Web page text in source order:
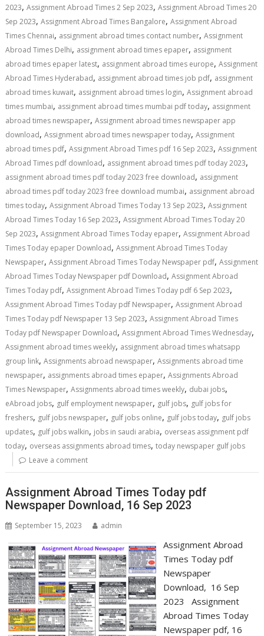
2023,Assignment Abroad Times 2 Sep 2023,Assignment Abroad Times 20
Sep 2023,Assignment Abroad Times Bangalore,Assignment Abroad
Times Chennai, assignment abroad times contact number,Assignment
Abroad Times Delhi, assignment abroad times epaper, assignment
abroad times epaper latest, assignment abroad times europe,Assignment
Abroad Times Hyderabad, assignment abroad times job pdf, assignment
abroad times kuwait, assignment abroad times login,Assignment abroad
times mumbai, assignment abroad times mumbai pdf today, assignment
abroad times newspaper,Assignment abroad times newspaper app
download,Assignment abroad times newspaper today,Assignment
abroad times pdf,Assignment Abroad Times pdf 16 Sep 2023,Assignment
Abroad Times pdf download, assignment abroad times pdf today 2023,
assignment abroad times pdf today 2023 free download, assignment
abroad times pdf today 2023 free download mumbai, assignment abroad
times today,Assignment Abroad Times Today 13 Sep 2023,Assignment
Abroad Times Today 16 Sep 2023,Assignment Abroad Times Today 20
Sep 2023,Assignment Abroad Times Today epaper,Assignment Abroad
Times Today epaper Download,Assignment Abroad Times Today
Newspaper,Assignment Abroad Times Today Newspaper pdf,Assignment
Abroad Times Today Newspaper pdf Download,Assignment Abroad
Times Today pdf,Assignment Abroad Times Today pdf 6 Sep 2023,
Assignment Abroad Times Today pdf Newspaper,Assignment Abroad
Times Today pdf Newspaper 13 Sep 2023,Assignment Abroad Times
Today pdf Newspaper Download,Assignment Abroad Times Wednesday,
Assignment abroad times weekly, assignment abroad times whatsapp
group link,Assignments abroad newspaper,Assignments abroad time
newspaper, assignments abroad times epaper,Assignments Abroad
Times Newspaper,Assignments abroad times weekly, dubai jobs,
eAbroad jobs, gulf employment newspaper, gulf jobs, gulf jobs for
freshers, gulf jobs newspaper, gulf jobs online, gulf jobs today, gulf jobs
updates, gulf jobs walkin, jobs in saudi arabia, overseas assignment pdf
today, overseas assignments abroad times,today newspaper gulf jobs
Leave a comment
Assignment Abroad Times Today pdf
Newspaper Download, 16 Sep 2023
September 15, 2023 admin
Assignment Abroad
Times Today pdf
Newspaper
Download, 16 Sep
2023 Assignment
Abroad Times Today
Newspaper pdf, 16